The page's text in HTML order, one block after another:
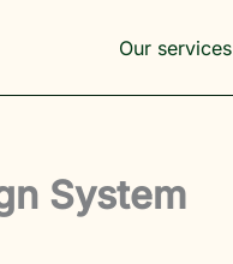
Our services
System